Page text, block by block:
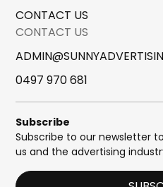
CONTACT US
CONTACT US
0497 970 681
Subscribe
Subscribe to our newsletter
us and the advertising